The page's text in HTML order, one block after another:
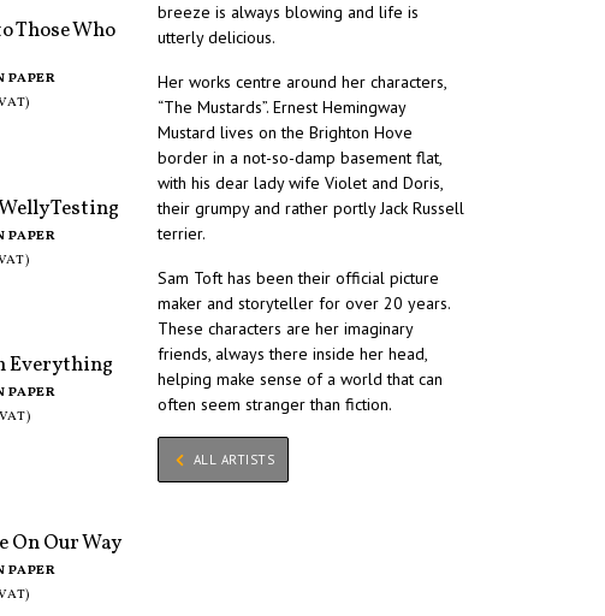
Those Who
PAPER
Testing
PAPER
Everything
PAPER
On Our Way
PAPER
breeze is always blowing and life is
utterly delicious.
Her works centre around her characters,
“The Mustards”. Ernest Hemingway
Mustard lives on the Brighton Hove
border in a not-so-damp basement flat,
with his dear lady wife Violet and Doris,
their grumpy and rather portly Jack Russell
terrier.
Sam Toft has been their official picture
maker and storyteller for over 20 years.
These characters are her imaginary
friends, always there inside her head,
helping make sense of a world that can
often seem stranger than fiction.
ALL ARTISTS